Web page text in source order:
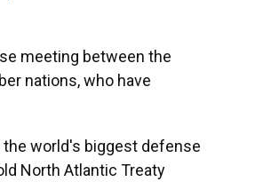
meeting between the
nations, who have
the world's biggest defense
North Atlantic Treaty